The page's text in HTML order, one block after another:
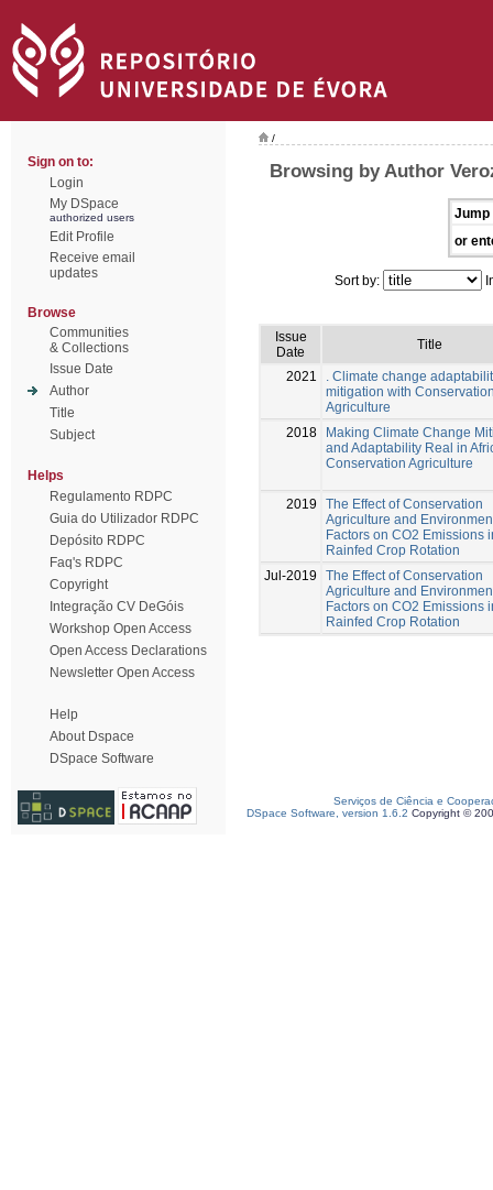
Sign on to:
Login
My DSpace
authorized users
Edit Profile
Receive email
updates
Browse
Communities
& Collections
Issue Date
Author
Title
Subject
Helps
Regulamento RDPC
Guia do Utilizador RDPC
Depósito RDPC
Faq's RDPC
Copyright
Integração CV DeGóis
Workshop Open Access
Open Access Declarations
Newsletter Open Access
Help
About Dspace
DSpace Software
/
Browsing by Author
Jump
or
Sort by:
Issue
Date
Title
2021
. Climate change
mitigation with
Agriculture
2018
Making Climate Change
and Adaptability Real in
Conservation Agriculture
2019
The Effect of Conservation
Agriculture and
Factors on CO2 Emissions
Rainfed Crop Rotation
Jul-2019
The Effect of Conservation
Agriculture and
Factors on CO2 Emissions
Rainfed Crop Rotation
Serviços de Ciência e
DSpace Software, version 1.6.2 Copyright ©